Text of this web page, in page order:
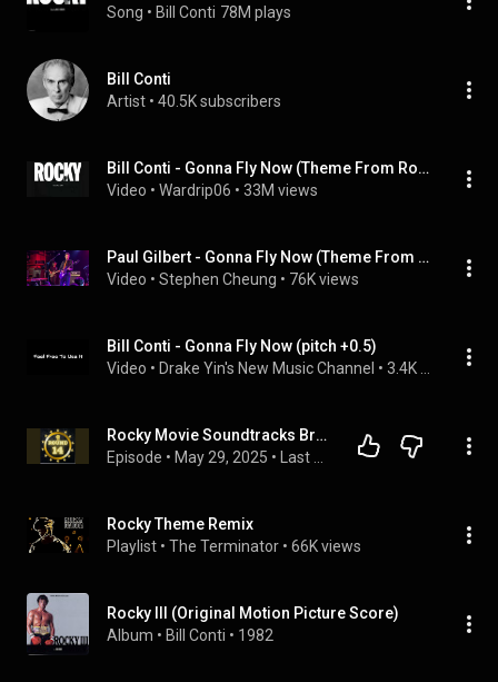
Song • Bill Conti 78M plays
Bill Conti
Artist • 40.5K subscribers
Bill Conti - Gonna Fly Now (Theme From Rocky)
Video • Wardrip06 • 33M views
Paul Gilbert - Gonna Fly Now (Theme From Rocky) (Live In Shanghai YYTP 2019_12_16_20_47)
Video • Stephen Cheung • 76K views
Bill Conti - Gonna Fly Now (pitch +0.5)
Video • Drake Yin's New Music Channel •
Rocky Movie Soundtracks Breakdown: Gonna Fly Now, Eye of the Tiger & 1979 Nostalgia
Episode • May 29, 2025 •
Rocky Theme Remix
Playlist • The Terminator • 66K views
Rocky III (Original Motion Picture Score)
Album • Bill Conti • 1982